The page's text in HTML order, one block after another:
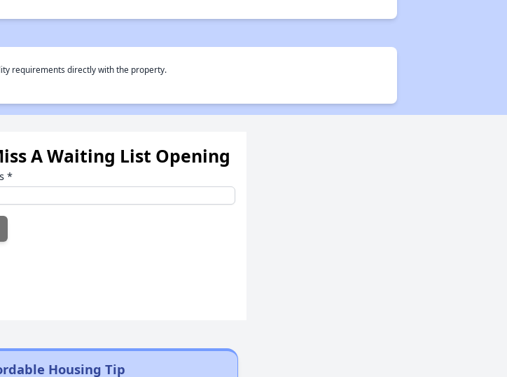
requirements directly with the property.
A Waiting List Opening
*
Housing Tip